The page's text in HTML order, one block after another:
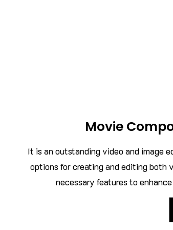
Movie
It is an outstanding video and image
options for creating and editing both
necessary features to